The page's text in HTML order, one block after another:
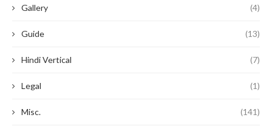
Gallery (4)
Guide (13)
Hindi Vertical (7)
Legal (1)
Misc. (141)